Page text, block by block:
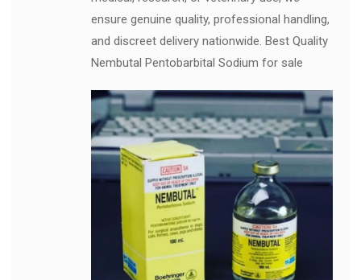
ensure genuine quality, professional handling,
and discreet delivery nationwide. Best Quality
Nembutal Pentobarbital Sodium for sale